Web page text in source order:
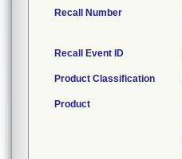
Recall Number
Recall Event ID
Product Classification
Product